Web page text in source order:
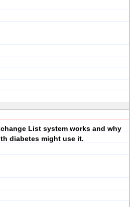
List system works and why
diabetes might use it.